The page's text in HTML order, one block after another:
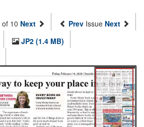
of 10 Next Prev Issue Next
JP2 (1.4 MB)